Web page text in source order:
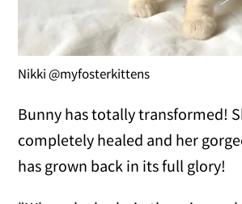
Nikki @myfosterkittens
Bunny has totally transformed!
completely healed and her
has grown back in its full glory!